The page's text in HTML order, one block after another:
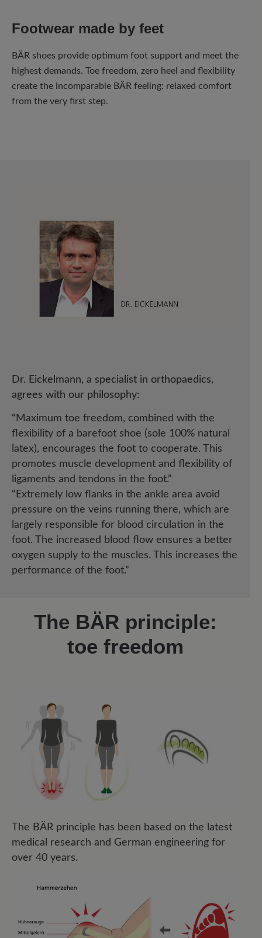
Footwear made by feet
BÄR shoes provide optimum foot support and meet the
highest demands. Toe freedom, zero heel and flexibility
create the incomparable BÄR feeling: relaxed comfort
from the very first step.
Dr. Eickelmann, a specialist in orthopaedics,
agrees with our philosophy:
“Maximum toe freedom, combined with the
flexibility of a barefoot shoe (sole 100% natural
latex), encourages the foot to cooperate. This
promotes muscle development and flexibility of
ligaments and tendons in the foot.”
“Extremely low flanks in the ankle area avoid
pressure on the veins running there, which are
largely responsible for blood circulation in the
foot. The increased blood flow ensures a better
oxygen supply to the muscles. This increases the
performance of the foot.”
The BÄR principle:
toe freedom
The BÄR principle has been based on the latest
medical research and German engineering for
over 40 years.